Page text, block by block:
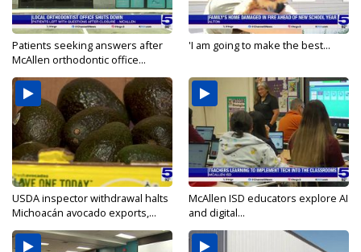
Patients seeking answers after
McAllen orthodontic office...
'I am going to make the best...
USDA inspector withdrawal halts
Michoacán avocado exports,...
McAllen ISD educators explore AI
and digital...